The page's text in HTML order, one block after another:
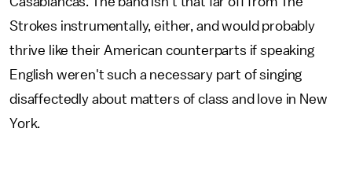
Strokes instrumentally, either, and would probably
thrive like their American counterparts if speaking
English weren't such a necessary part of singing
disaffectedly about matters of class and love in New
York.